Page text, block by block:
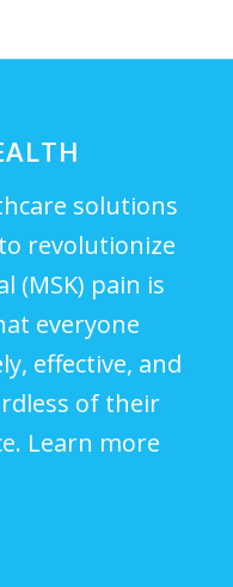
solutions
revolutionize
(MSK) pain is
everyone
effective, and
of their
Learn more